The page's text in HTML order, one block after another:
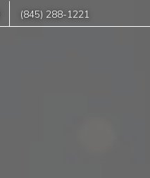
(845) 288-1221